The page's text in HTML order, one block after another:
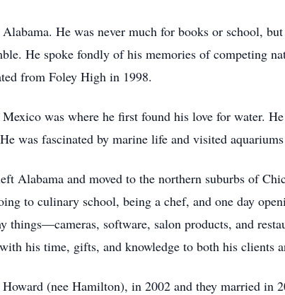
He was never much for books or school,
He spoke fondly of his memories of competing
from Foley High in 1998.
was where he first found his love for water.
was fascinated by marine life and visited
Alabama and moved to the northern suburbs of
to culinary school, being a chef, and one day
things—cameras, software, salon products, and
his time, gifts, and knowledge to both his clients
(nee Hamilton), in 2002 and they married